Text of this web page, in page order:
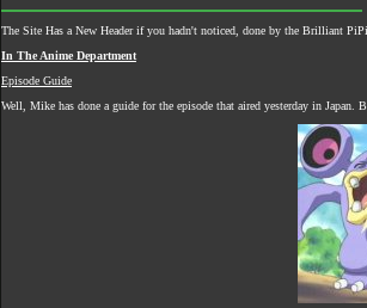
The Site Has a New Header if you hadn't noticed, done by the Brilliant
In The Anime Department
Episode Guide
Well, Mike has done a guide for the episode that aired yesterday in Japan.